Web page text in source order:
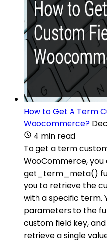
How to Get A Term
Woocommerce?
4 min read
To get a term
WooCommerce, you
get_term_meta()
you to retrieve the
with a specific term.
parameters to the
custom field key,
retrieve a single